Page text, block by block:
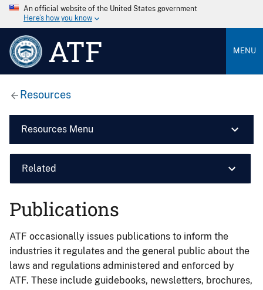
An official website of the United States government
Here’s how you know
ATF MENU
Resources
Resources Menu
Related
Publications
ATF occasionally issues publications to inform the
industries it regulates and the general public about the
laws and regulations administered and enforced by
ATF. These include guidebooks, newsletters, brochures,